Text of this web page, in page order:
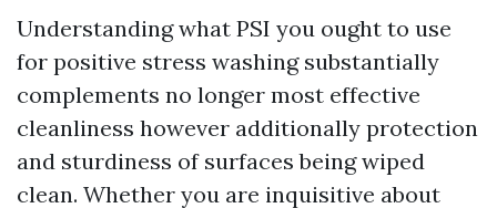
Understanding what PSI you ought to use
for positive stress washing substantially
complements no longer most effective
cleanliness however additionally protection
and sturdiness of surfaces being wiped
clean. Whether you are inquisitive about